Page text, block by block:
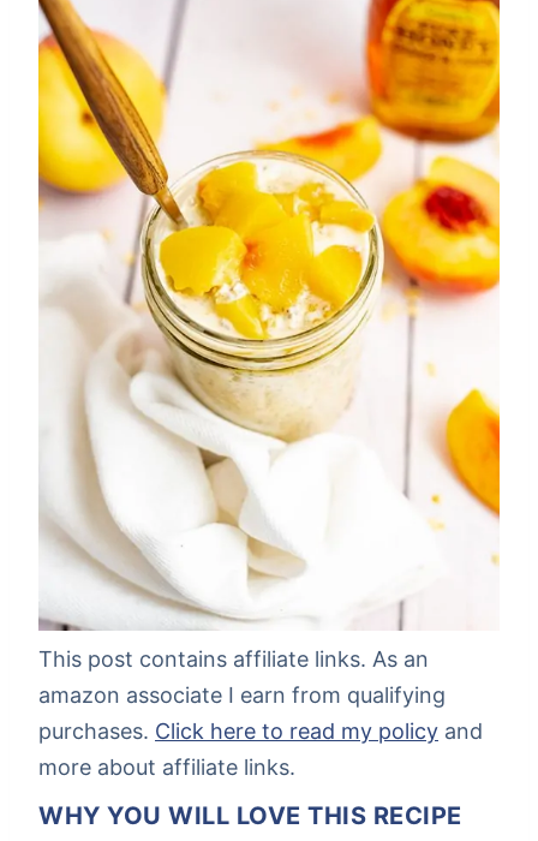
This post contains affiliate links. As an
amazon associate I earn from qualifying
purchases. Click here to read my policy and
more about affiliate links.
WHY YOU WILL LOVE THIS RECIPE